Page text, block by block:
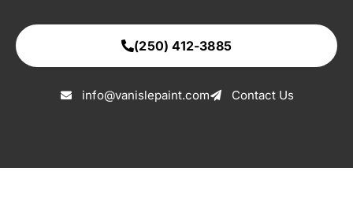
(250) 412-3885
info@vanislepaint.com Contact Us